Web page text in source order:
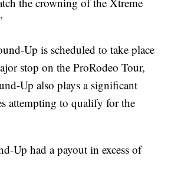
Up is scheduled to take place
stop on the ProRodeo Tour,
Up also plays a significant
attempting to qualify for the
Up had a payout in excess of